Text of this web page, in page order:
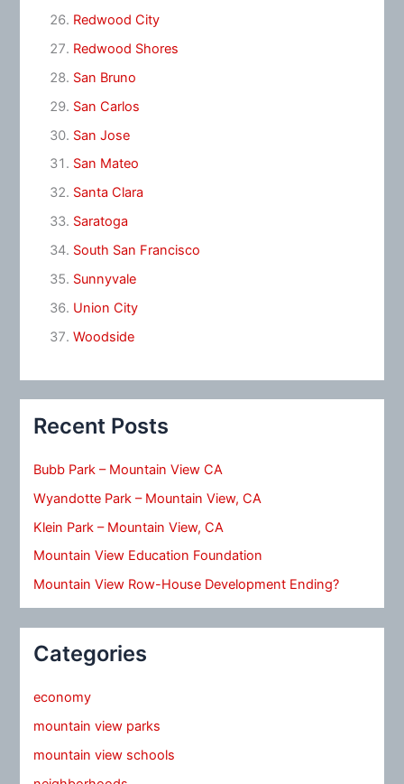
Redwood City
Redwood Shores
San Bruno
San Carlos
San Jose
San Mateo
Santa Clara
Saratoga
South San Francisco
Sunnyvale
Union City
Woodside
Recent Posts
Bubb Park – Mountain View CA
Wyandotte Park – Mountain View, CA
Klein Park – Mountain View, CA
Mountain View Education Foundation
Mountain View Row-House Development Ending?
Categories
economy
mountain view parks
mountain view schools